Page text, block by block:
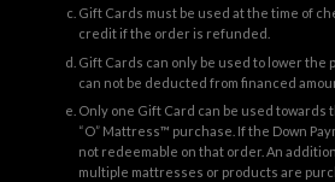
Gift Cards must be used at the time of
credit if the order is refunded.
Gift Cards can only be used to lower the
can not be deducted from financed
Only one Gift Card can be used towards
“O” Mattress™ purchase. If the Down
not redeemable on that order. An
multiple mattresses or products are